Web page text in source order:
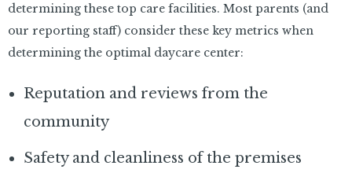
determining these top care facilities. Most parents (and
our reporting staff) consider these key metrics when
determining the optimal daycare center:
Reputation and reviews from the
community
Safety and cleanliness of the premises